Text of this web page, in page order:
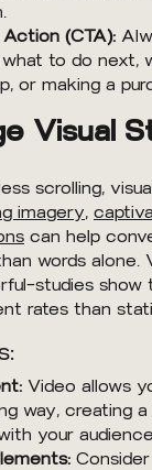
(CTA):
to do next,
or making a
Visual
scrolling,
imagery,
can help
words alone.
rates than
Video allows
way, creating
your